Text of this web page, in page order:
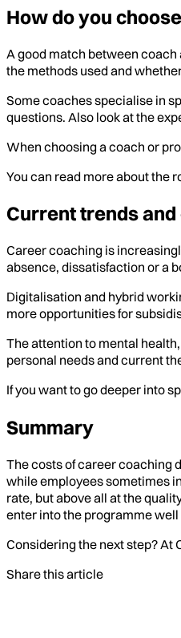
How do you
A good match between
the methods used and
Some coaches specialise in
questions. Also look at the
When choosing a coach or
You can read more about the
Current trends
Career coaching is
absence, dissatisfaction or a
Digitalisation and hybrid
more opportunities for
The attention to mental
personal needs and current
If you want to go deeper into
Summary
The costs of career coaching
while employees sometimes
rate, but above all at the
enter into the programme
Considering the next step? At
Share this article